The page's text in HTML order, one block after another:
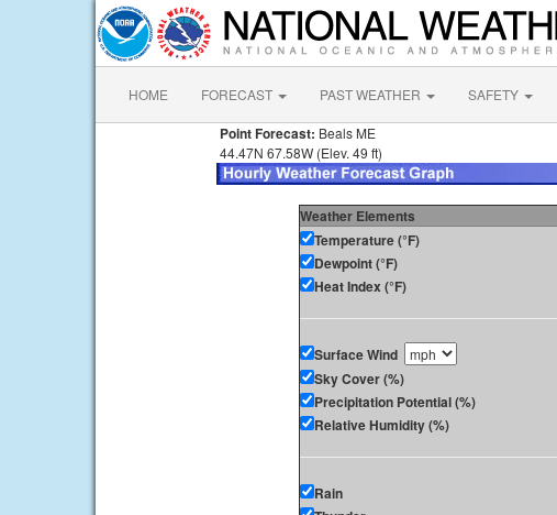
HOME FORECAST PAST WEATHER SAFETY
Point Forecast: Beals ME
44.47N 67.58W (Elev. 49 ft)
Weather Elements
Temperature (°F)
Dewpoint (°F)
Heat Index (°F)
Surface Wind
Sky Cover (%)
Precipitation Potential (%)
Relative Humidity (%)
Rain